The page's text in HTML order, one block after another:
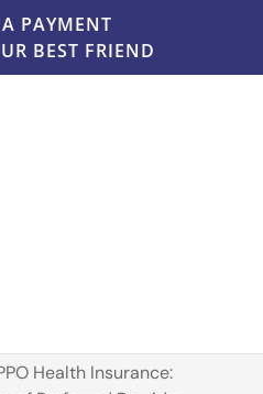
PAYMENT
BEST FRIEND
Health Insurance: